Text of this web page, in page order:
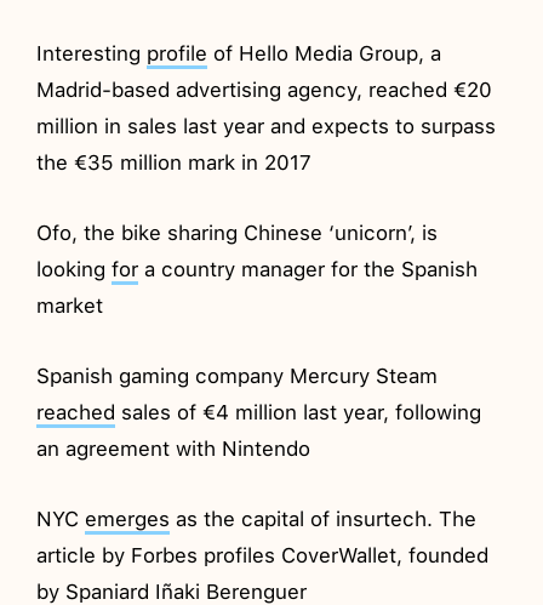
Interesting profile of Hello Media Group, a
Madrid-based advertising agency, reached €20
million in sales last year and expects to surpass
the €35 million mark in 2017
Ofo, the bike sharing Chinese ‘unicorn’, is
lookingfor a country manager for the Spanish
market
Spanish gaming company Mercury Steam
reached sales of €4 million last year, following
an agreement with Nintendo
NYC emerges as the capital of insurtech. The
article by Forbes profiles CoverWallet, founded
by Spaniard Iñaki Berenguer